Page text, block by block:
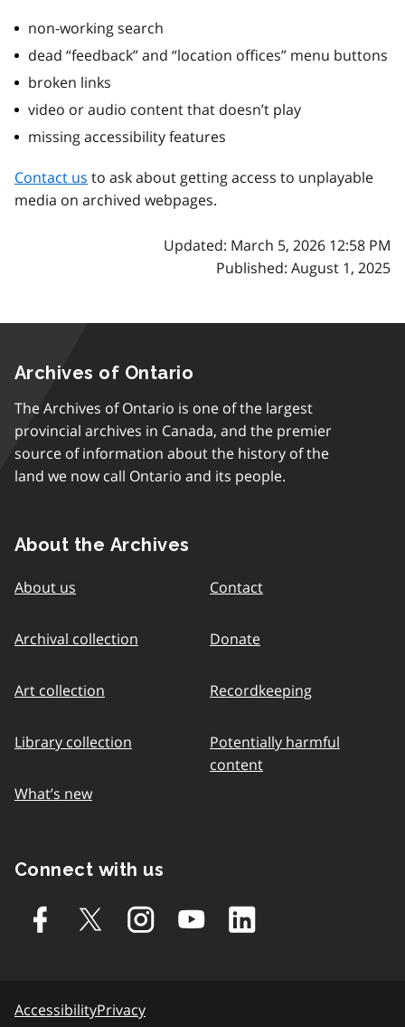
non-working search
dead “feedback” and “location offices” menu buttons
broken links
video or audio content that doesn’t play
missing accessibility features
Contact us to ask about getting access to unplayable
media on archived webpages.
Updated: March 5, 2026 12:58 PM
Published: August 1, 2025
Archives of Ontario
The Archives of Ontario is one of the largest
provincial archives in Canada, and the premier
source of information about the history of the
land we now call Ontario and its people.
About the Archives
About us
Archival collection
Art collection
Library collection
What’s new
Contact
Donate
Recordkeeping
Potentially harmful
content
Connect with us
AccessibilityPrivacy